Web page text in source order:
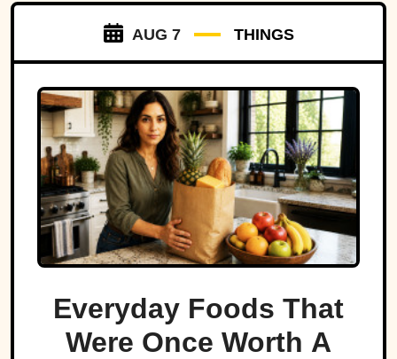
AUG 7 THINGS
Everyday Foods That
Were Once Worth A